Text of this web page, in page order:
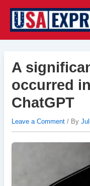
content
A
occurred
ChatGPT
Leave a Comment / By